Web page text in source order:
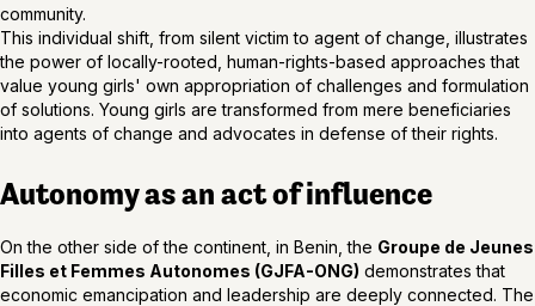
community.
This individual shift, from silent victim to agent of change, illustrates
the power of locally-rooted, human-rights-based approaches that
value young girls' own appropriation of challenges and formulation
of solutions. Young girls are transformed from mere beneficiaries
into agents of change and advocates in defense of their rights.
Autonomy as an act of influence
On the other side of the continent, in Benin, the Groupe de Jeunes
Filles et Femmes Autonomes (GJFA-ONG) demonstrates that
economic emancipation and leadership are deeply connected. The